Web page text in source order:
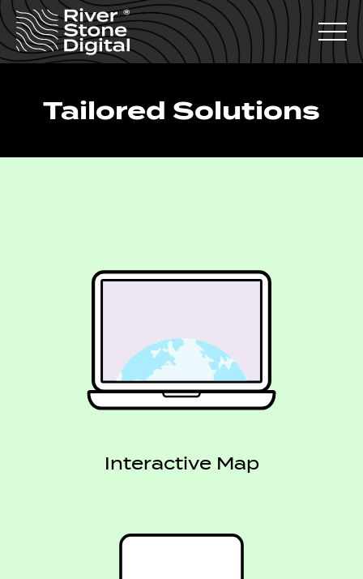
Tailored Solutions
Interactive Map